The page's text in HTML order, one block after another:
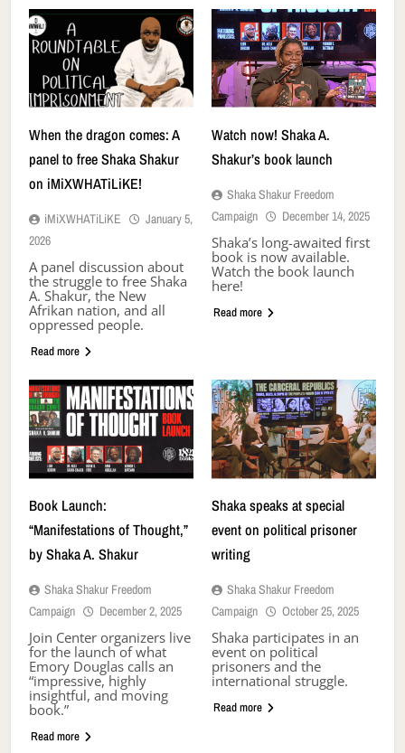
When the dragon comes: A
panel to free Shaka Shakur
on iMiXWHATiLiKE!
iMiXWHATiLiKE
January 5,
2026
A panel discussion about
the struggle to free Shaka
A. Shakur, the New
Afrikan nation, and all
oppressed people.
Read more
Watch now! Shaka A.
Shakur’s book launch
Shaka Shakur Freedom
Campaign
December 14, 2025
Shaka’s long-awaited first
book is now available.
Watch the book launch
here!
Read more
Book Launch:
“Manifestations of Thought,”
by Shaka A. Shakur
Shaka Shakur Freedom
Campaign
December 2, 2025
Join Center organizers live
for the launch of what
Emory Douglas calls an
“impressive, highly
insightful, and moving
book.”
Read more
Shaka speaks at special
event on political prisoner
writing
Shaka Shakur Freedom
Campaign
October 25, 2025
Shaka participates in an
event on political
prisoners and the
international struggle.
Read more